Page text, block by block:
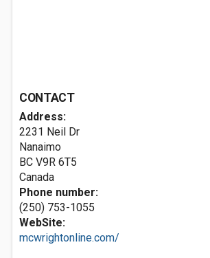
CONTACT
Address:
2231 Neil Dr
Nanaimo
BC V9R 6T5
Canada
Phone number:
(250) 753-1055
WebSite:
mcwrightonline.com/